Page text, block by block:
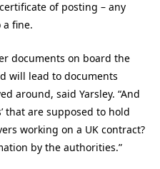
of posting – any
fine.
documents on board the
will lead to documents
around, said Yarsley. “And
that are supposed to hold
working on a UK contract?
by the authorities.”